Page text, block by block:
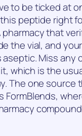
to be ticked at
peptide right
that
the vial, and
Miss any
which is the
The one source
FormBlends,